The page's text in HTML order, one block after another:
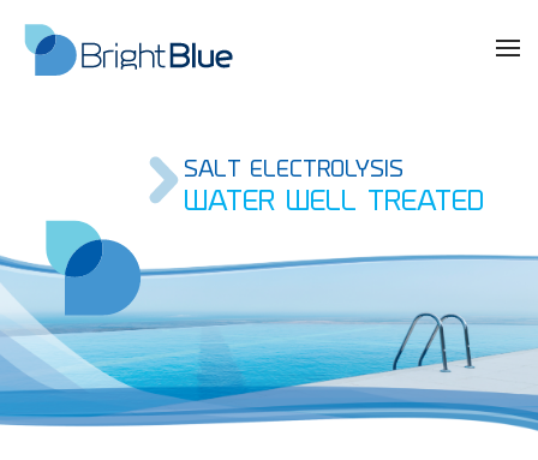
SALT ELECTROLYSIS
WATER WELL TREATED